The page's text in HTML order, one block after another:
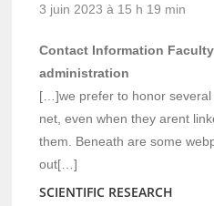
3 juin 2023 à 15 h 19 min
Contact Information
administration
[…]we prefer to honor
net, even when they arent
them. Beneath are some
out[…]
SCIENTIFIC RESEARCH